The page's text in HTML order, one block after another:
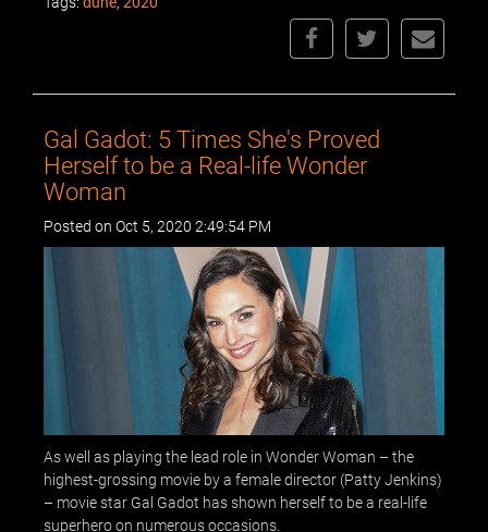
Gal Gadot: 5 Times She's Proved
Herself to be a Real-life Wonder
Woman
Posted on Oct 5, 2020 2:49:54 PM
As well as playing the lead role in Wonder Woman – the
highest-grossing movie by a female director (Patty Jenkins)
– movie star Gal Gadot has shown herself to be a real-life
superhero on numerous occasions.